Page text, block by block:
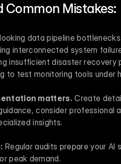
Common Mistakes:
data pipeline bottlenecks.
interconnected system
insufficient disaster recovery
to test monitoring tools under
matters. Create
consider professional
insights.
Regular audits prepare your
peak demand.